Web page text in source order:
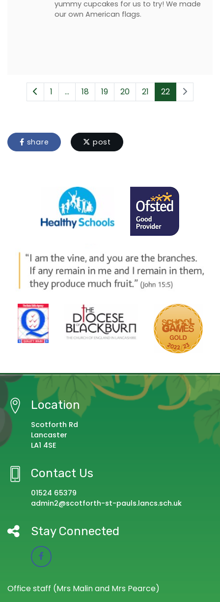
yummy cupcakes for us to try! We made
our own American flags.
1 ... 18 19 20 21 22
share post
Location
Scotforth Rd
Lancaster
LA1 4SE
Contact Us
01524 65379
admin2@scotforth-st-pauls.lancs.sch.uk
Stay Connected
Office staff (Mrs Malin and Mrs Pearce)